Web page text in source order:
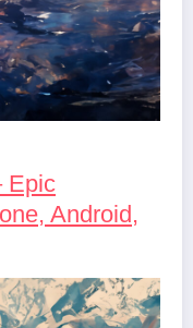
Epic
Android,